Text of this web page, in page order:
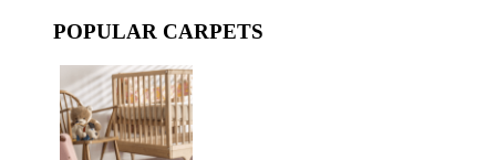
POPULAR CARPETS